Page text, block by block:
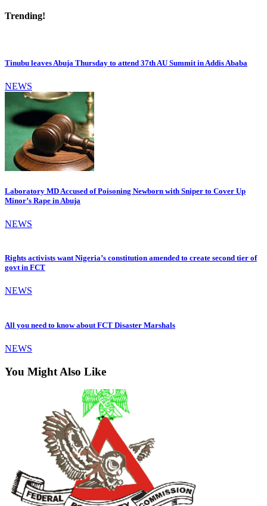
Trending!
Tinubu leaves Abuja Thursday to attend 37th AU Summit in Addis Ababa
NEWS
Laboratory MD Accused of Poisoning Newborn with Sniper to Cover Up
Minor’s Rape in Abuja
NEWS
Rights activists want Nigeria’s constitution amended to create second tier of
govt in FCT
NEWS
All you need to know about FCT Disaster Marshals
NEWS
You Might Also Like